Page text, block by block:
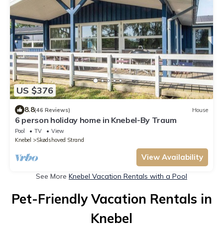
US $376
8.8(46 Reviews) House
6 person holiday home in Knebel-By Traum
Pool TV
View
Knebel
Skødshoved Strand
View Availability
See More Knebel Vacation Rentals with a Pool
Pet-Friendly Vacation Rentals in
Knebel